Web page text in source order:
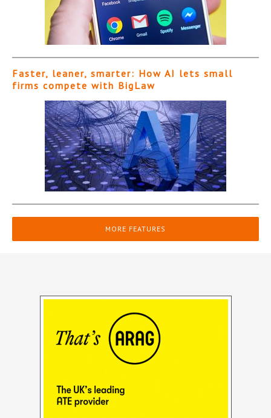
Faster, leaner, smarter: How AI lets small
firms compete with BigLaw
MORE FEATURES